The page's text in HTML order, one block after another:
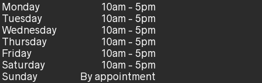
Monday
Tuesday
Wednesday
Thursday
Friday
Saturday
Sunday
10am - 5pm
10am - 5pm
10am - 5pm
10am - 5pm
10am - 5pm
10am - 5pm
By appointment